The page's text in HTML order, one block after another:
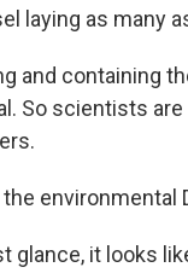
laying as many
and containing
So scientists
the environmental
glance, it looks